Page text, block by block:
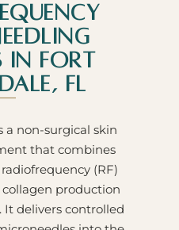
in Fort
FL
a non-surgical skin
that combines
(RF)
production
delivers controlled